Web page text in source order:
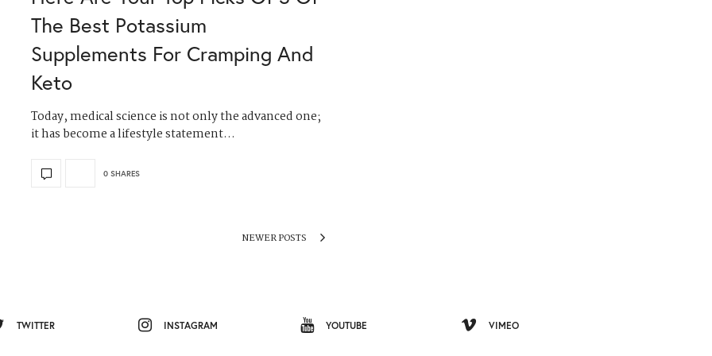
The Best Potassium
Supplements For Cramping And
Keto
Today, medical science is not only the advanced one;
it has become a lifestyle statement…
0 SHARES
NEWER POSTS
TWITTER INSTAGRAM YOUTUBE VIMEO